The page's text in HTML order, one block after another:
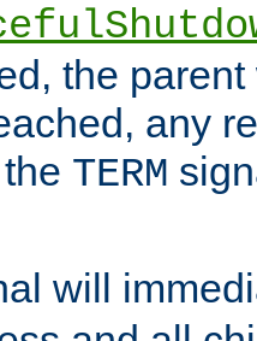
the
any
TERM
will